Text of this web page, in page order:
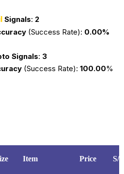
Signals: 2
(Success Rate): 0.00%
Signals: 3
(Success Rate): 100.00%
Item Price S/L